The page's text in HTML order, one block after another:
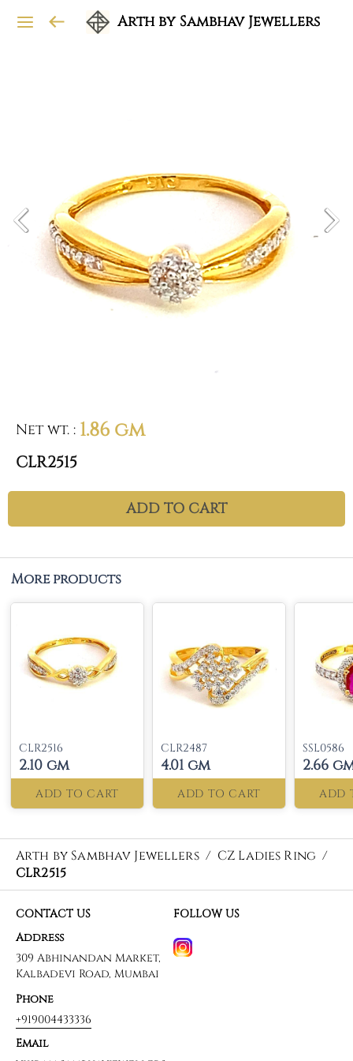
Arth by Sambhav Jewellers
Net wt. : 1.86 gm
CLR2515
ADD TO CART
More products
CLR2516
2.10 gm
ADD TO CART
CLR2487
4.01 gm
ADD TO CART
SSL0586
2.66
ADD
Arth by Sambhav Jewellers / CZ Ladies Ring /
CLR2515
CONTACT US
Address
309 Abhinandan Market,
Kalbadevi Road, Mumbai
Phone
+919004433336
Email
FOLLOW US